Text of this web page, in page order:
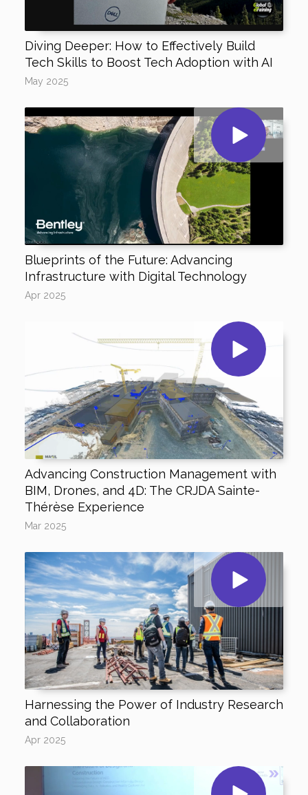
Diving Deeper: How to Effectively Build
Tech Skills to Boost Tech Adoption with AI
May 2025
Blueprints of the Future: Advancing
Infrastructure with Digital Technology
Apr 2025
Advancing Construction Management with
BIM, Drones, and 4D: The CRJDA Sainte-
Thérèse Experience
Mar 2025
Harnessing the Power of Industry Research
and Collaboration
Apr 2025